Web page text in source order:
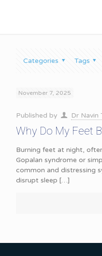
Categories Tags
November 7, 2025
Published by Dr Navin
Why Do My Feet
Burning feet at night,
Gopalan syndrome or
common and distressing
disrupt sleep […]